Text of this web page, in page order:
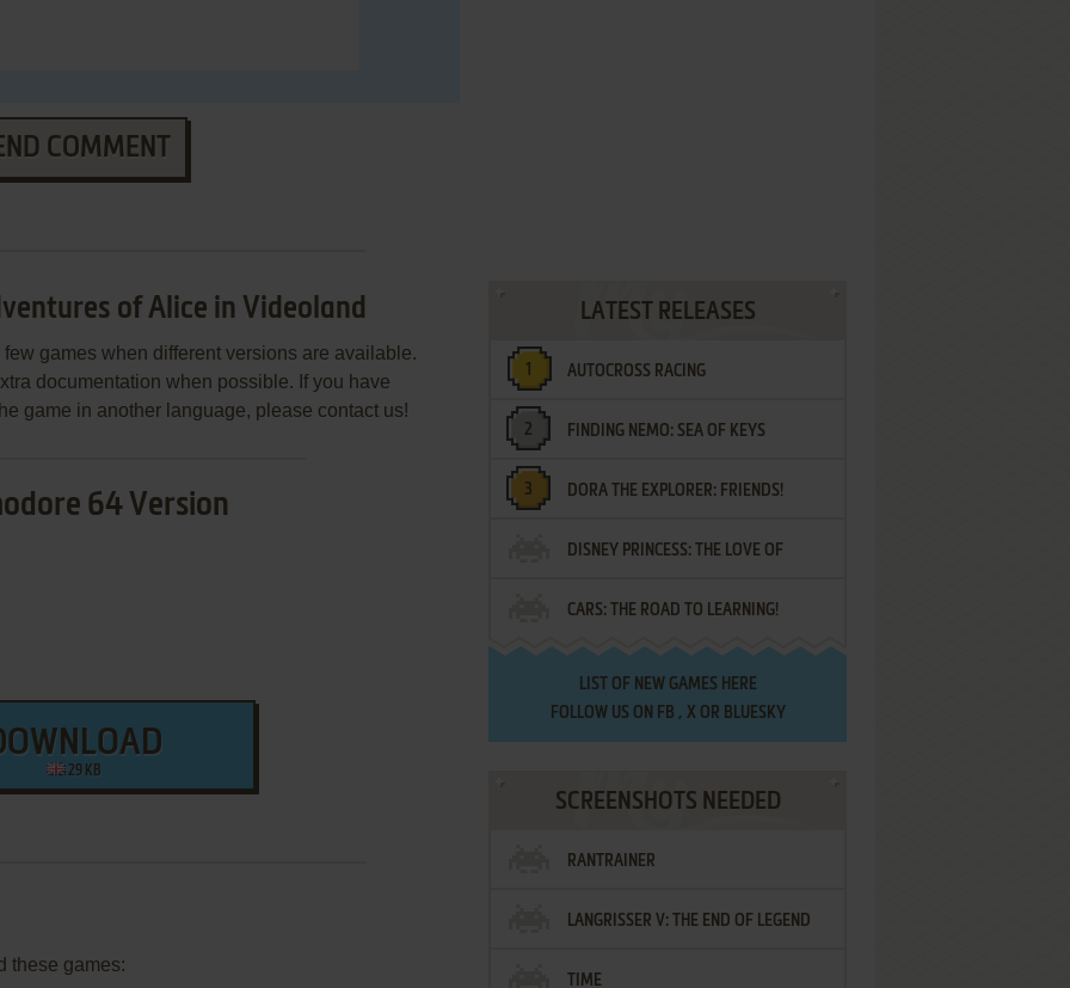
COMMENT
of Alice in Videoland
games when different versions are available.
documentation when possible. If you have
game in another language, please contact us!
64 Version
29 KB
these games:
LATEST RELEASES
AUTOCROSS RACING
FINDING NEMO: SEA OF KEYS
DORA THE EXPLORER: FRIENDS!
¡AMIGOS!
DISNEY PRINCESS: THE LOVE OF
LETTERS
CARS: THE ROAD TO LEARNING!
LIST OF NEW GAMES HERE
FOLLOW US ON FB , XOR BLUESKY
SCREENSHOTS NEEDED
RANTRAINER
LANGRISSER V: THE END OF LEGEND
TIME